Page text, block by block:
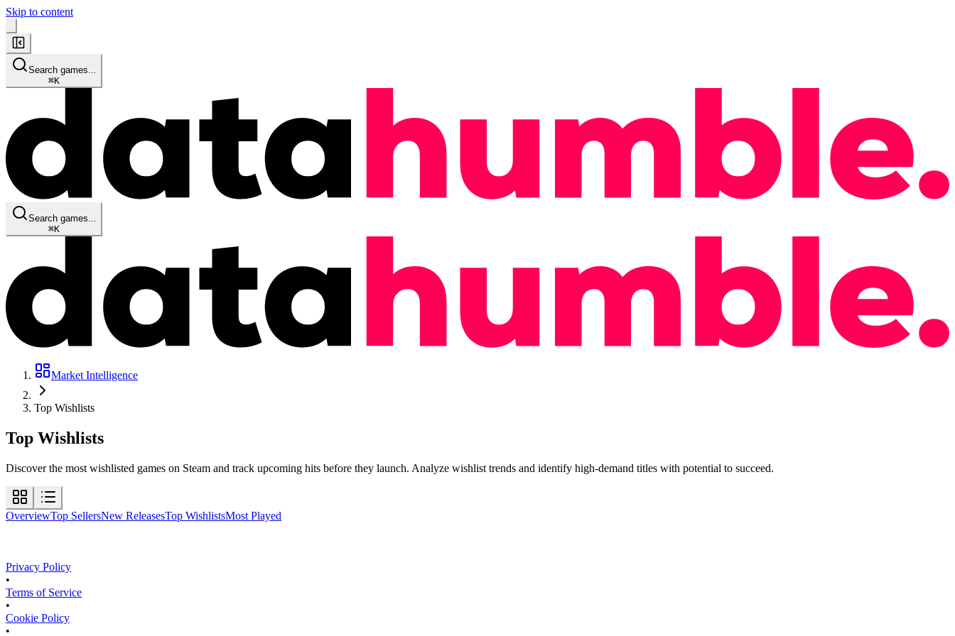
Skip to content
Search games...
⌘K
Search games...
⌘K
Market Intelligence
Top Wishlists
Top Wishlists
Discover the most wishlisted games on Steam and track upcoming hits before they launch. Analyze wishlist trends and identify high-demand titles with potential to succeed.
OverviewTop SellersNew ReleasesTop WishlistsMost Played
Privacy Policy
•
Terms of Service
•
Cookie Policy
•